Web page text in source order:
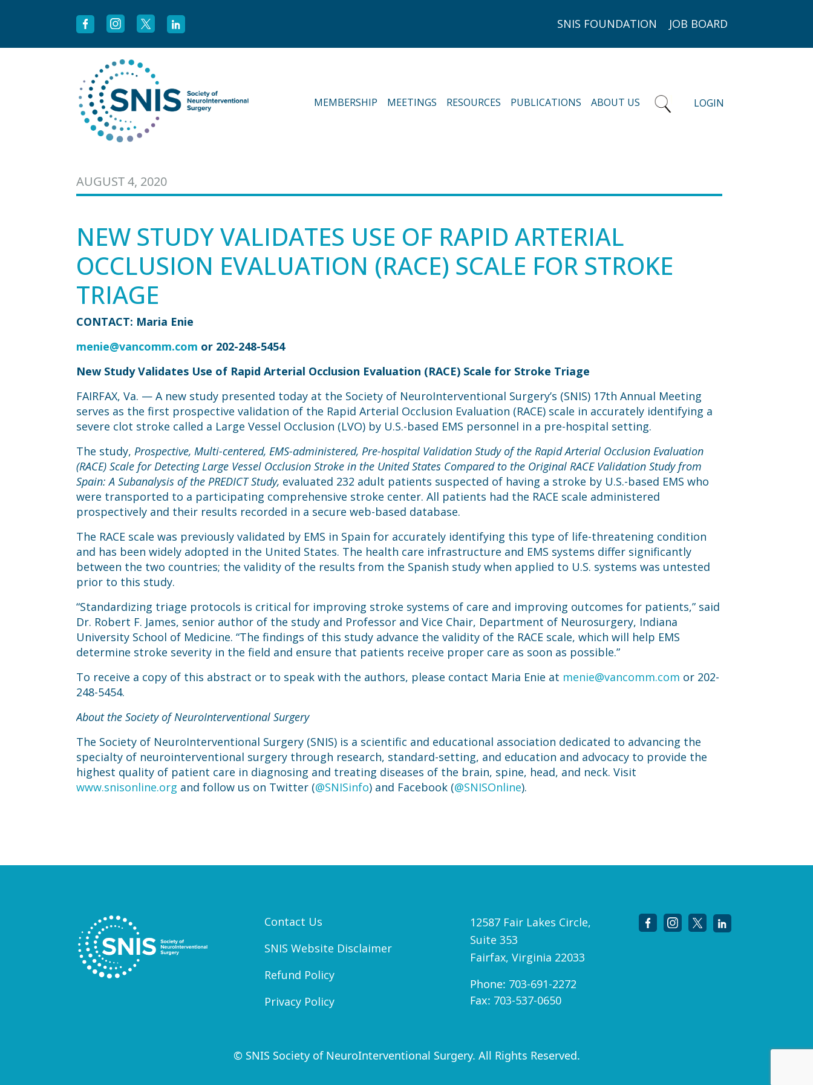
SNIS FOUNDATION JOB BOARD
MEMBERSHIP MEETINGS RESOURCES PUBLICATIONS ABOUT US LOGIN
AUGUST 4, 2020
NEW STUDY VALIDATES USE OF RAPID ARTERIAL
OCCLUSION EVALUATION (RACE) SCALE FOR STROKE
TRIAGE
CONTACT: Maria Enie
menie@vancomm.com or 202-248-5454
New Study Validates Use of Rapid Arterial Occlusion Evaluation (RACE) Scale for Stroke Triage
FAIRFAX, Va. — A new study presented today at the Society of NeuroInterventional Surgery’s (SNIS) 17th Annual Meeting
serves as the first prospective validation of the Rapid Arterial Occlusion Evaluation (RACE) scale in accurately identifying a
severe clot stroke called a Large Vessel Occlusion (LVO) by U.S.-based EMS personnel in a pre-hospital setting.
The study, Prospective, Multi-centered, EMS-administered, Pre-hospital Validation Study of the Rapid Arterial Occlusion Evaluation
(RACE) Scale for Detecting Large Vessel Occlusion Stroke in the United States Compared to the Original RACE Validation Study from
Spain: A Subanalysis of the PREDICT Study, evaluated 232 adult patients suspected of having a stroke by U.S.-based EMS who
were transported to a participating comprehensive stroke center. All patients had the RACE scale administered
prospectively and their results recorded in a secure web-based database.
The RACE scale was previously validated by EMS in Spain for accurately identifying this type of life-threatening condition
and has been widely adopted in the United States. The health care infrastructure and EMS systems differ significantly
between the two countries; the validity of the results from the Spanish study when applied to U.S. systems was untested
prior to this study.
“Standardizing triage protocols is critical for improving stroke systems of care and improving outcomes for patients,” said
Dr. Robert F. James, senior author of the study and Professor and Vice Chair, Department of Neurosurgery, Indiana
University School of Medicine. “The findings of this study advance the validity of the RACE scale, which will help EMS
determine stroke severity in the field and ensure that patients receive proper care as soon as possible.”
To receive a copy of this abstract or to speak with the authors, please contact Maria Enie at menie@vancomm.com or 202-
248-5454.
About the Society of NeuroInterventional Surgery
The Society of NeuroInterventional Surgery (SNIS) is a scientific and educational association dedicated to advancing the
specialty of neurointerventional surgery through research, standard-setting, and education and advocacy to provide the
highest quality of patient care in diagnosing and treating diseases of the brain, spine, head, and neck. Visit
www.snisonline.org and follow us on Twitter (@SNISinfo) and Facebook (@SNISOnline).
Contact Us
SNIS Website Disclaimer
Refund Policy
Privacy Policy
12587 Fair Lakes Circle,
Suite 353
Fairfax, Virginia 22033
Phone: 703-691-2272
Fax: 703-537-0650
© SNIS Society of NeuroInterventional Surgery. All Rights Reserved.